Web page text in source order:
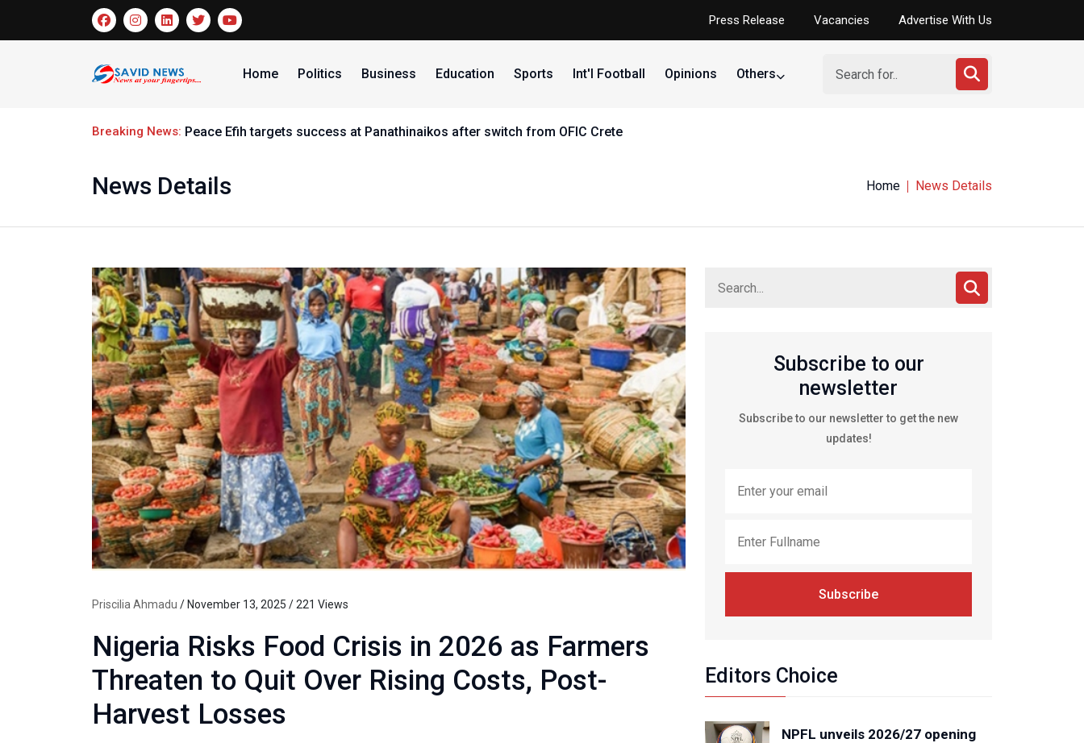
Press Release Vacancies Advertise With Us
Home Politics Business Education Sports Int'l Football Opinions Others
Breaking News: Peace Efih targets success at Panathinaikos after switch from OFIC Crete
News Details Home News Details
Priscilia Ahmadu / November 13, 2025 / 221 Views
Nigeria Risks Food Crisis in 2026 as Farmers
Threaten to Quit Over Rising Costs, Post-
Harvest Losses
Subscribe to our
newsletter
Subscribe to our newsletter to get the new
updates!
Subscribe
Editors Choice
NPFL unveils 2026/27 opening